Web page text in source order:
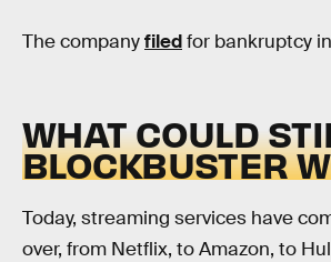
The companyfiledfor bankruptcy
WHAT COULD
BLOCKBUSTER
Today, streaming services have
over, from Netflix, to Amazon, to